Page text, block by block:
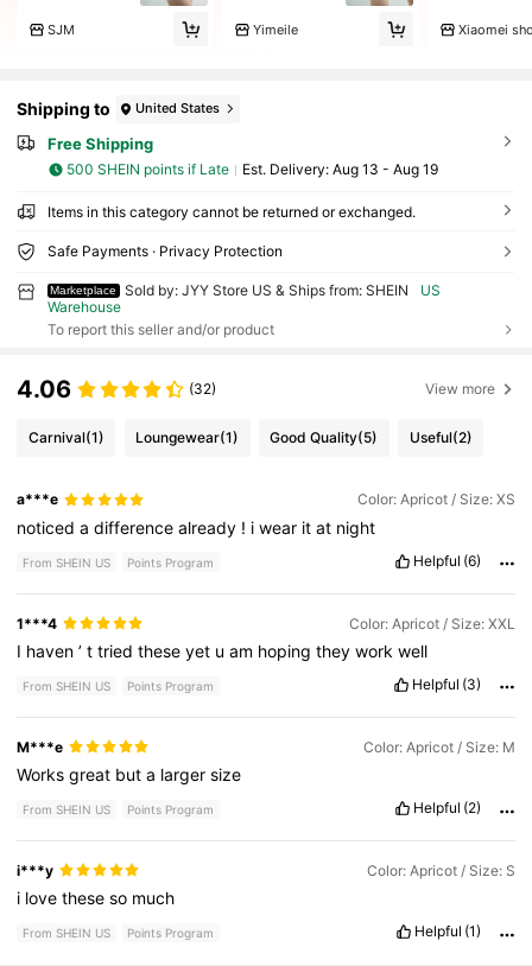
SJM Yimeile Xiaomei
Shipping to United States
Free Shipping
500 SHEIN points if Late ​Est. Delivery: Aug 13 - Aug 19
Items in this category cannot be returned or exchanged.
Safe Payments · Privacy Protection
Marketplace Sold by: JYY Store US & Ships from: SHEIN
US
Warehouse
To report this seller and/or product
4.06 (32) View more
Carnival(1) Loungewear(1) Good Quality(5) Useful(2)
a***e Color: Apricot / Size: XS
noticedadifferencealready ! iwear itat night
From SHEIN US Points Program Helpful (6)
1***4 Color: Apricot / Size: XXL
I haven’ttriedtheseyet uam hopingtheyworkwell
From SHEIN US Points Program Helpful (3)
M***e Color: Apricot / Size: M
Worksgreat buta largersize
From SHEIN US Points Program Helpful (2)
i***y Color: Apricot / Size: S
i lovetheseso much
From SHEIN US Points Program Helpful (1)